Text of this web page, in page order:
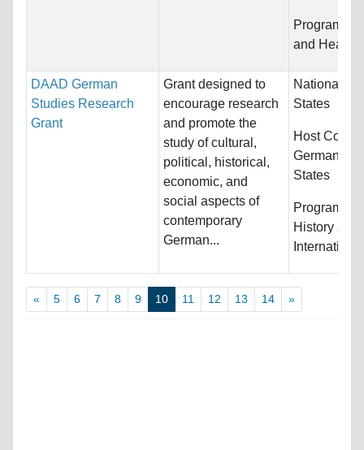
Programs:
and Health
DAAD German
Studies Research
Grant
Grant designed to
encourage research
and promote the
study of cultural,
political, historical,
economic, and
social aspects of
contemporary
German...
Nationality:
States
Host
Germany
States
Programs:
History and
« 5 6 7 8 9 10 11 12 13 14 »